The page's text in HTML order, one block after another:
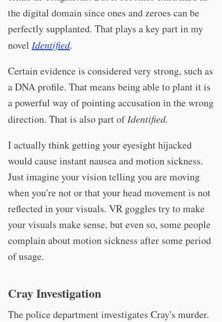
the digital domain since ones and zeroes can be
perfectly supplanted. That plays a key part in my
novel Identified.
Certain evidence is considered very strong, such as
a DNA profile. That means being able to plant it is
a powerful way of pointing accusation in the wrong
direction. That is also part ofIdentified.
I actually think getting your eyesight hijacked
would cause instant nausea and motion sickness.
Just imagine your vision telling you are moving
when you're not or that your head movement is not
reflected in your visuals. VR goggles try to make
your visuals make sense, but even so, some people
complain about motion sickness after some period
of usage.
Cray Investigation
The police department investigates Cray's murder.